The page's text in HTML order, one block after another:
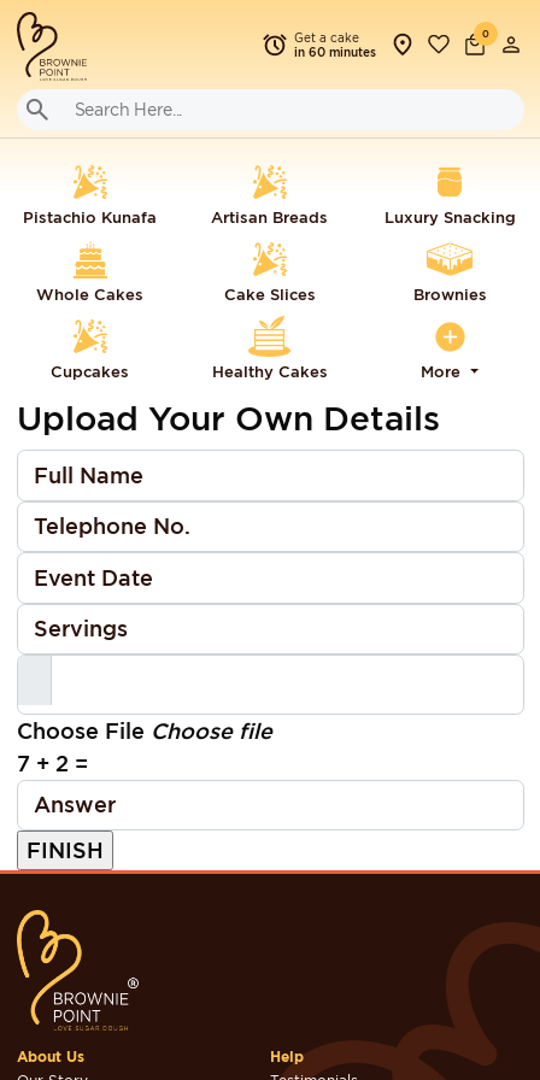
Get a cake
in 60 minutes
0
Pistachio Kunafa Artisan Breads Luxury Snacking
Whole Cakes Cake Slices Brownies
Cupcakes Healthy Cakes More
Upload Your Own Details
Choose File Choose file
7 + 2 =
About Us
Help